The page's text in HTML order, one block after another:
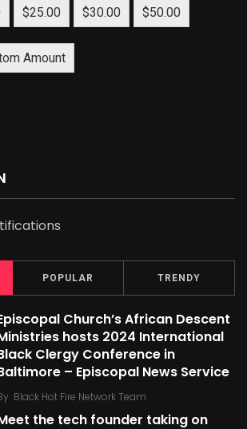
$25.00 $30.00 $50.00
Amount
POPULAR TRENDY
Church’s African Descent
hosts 2024 International
Clergy Conference in
– Episcopal News Service
Black Hot Fire Network Team
the tech founder taking on